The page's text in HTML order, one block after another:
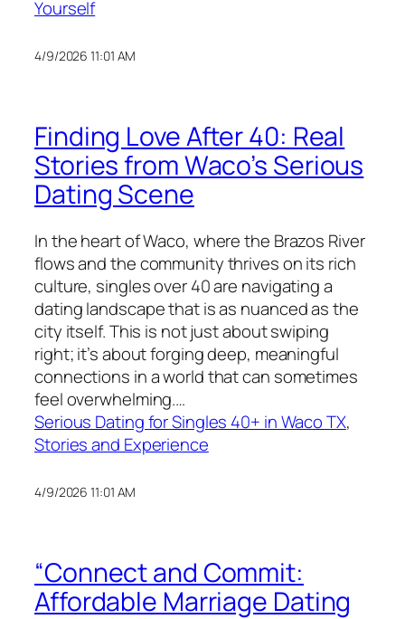
Yourself
4/9/2026 11:01 AM
Finding Love After 40: Real
Stories from Waco’s Serious
Dating Scene
In the heart of Waco, where the Brazos River
flows and the community thrives on its rich
culture, singles over 40 are navigating a
dating landscape that is as nuanced as the
city itself. This is not just about swiping
right; it’s about forging deep, meaningful
connections in a world that can sometimes
feel overwhelming.…
Serious Dating for Singles 40+ in Waco TX
Stories and Experience
4/9/2026 11:01 AM
“Connect and Commit:
Affordable Marriage Dating